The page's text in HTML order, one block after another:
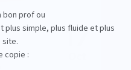
17